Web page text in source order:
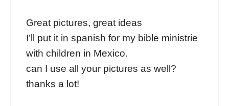
Great pictures, great ideas
I’ll put it in spanish for my bible ministrie
with children in Mexico.
can I use all your pictures as well?
thanks a lot!